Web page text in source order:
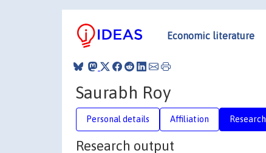
Economic literature
Saurabh Roy
Personal details Affiliation Research
Research output